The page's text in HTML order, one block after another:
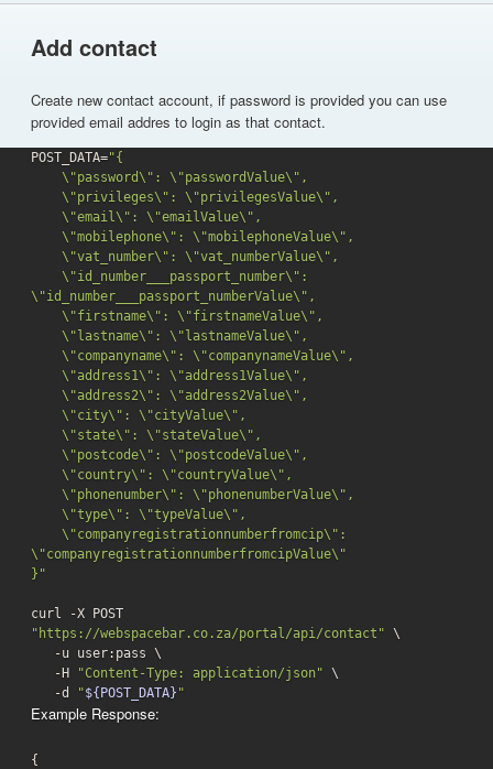
Add contact
Create new contact account, if password is provided you can use
provided email addres to login as that contact.
POST_DATA="{
\"id_number___passport_numberValue\",
\"companyregistrationnumberfromcipValue\"
}"
"https://webspacebar.co.za/portal/api/contact" \
   -H
"Content-Type: application/json" \
-d
"${POST_DATA} "
Example Response:
{